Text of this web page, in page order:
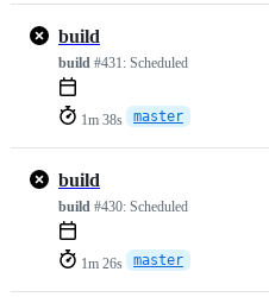
build
build #431: Scheduled
1m 38s master
build
build #430: Scheduled
1m 26s master